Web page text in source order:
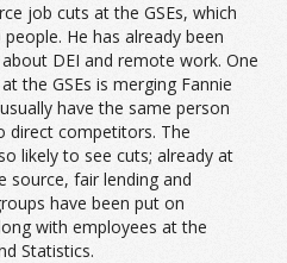
job cuts at the GSEs, which
He has already been
DEI and remote work. One
the GSEs is merging Fannie
have the same person
direct competitors. The
likely to see cuts; already at
source, fair lending and
have been put on
with employees at the
Statistics.